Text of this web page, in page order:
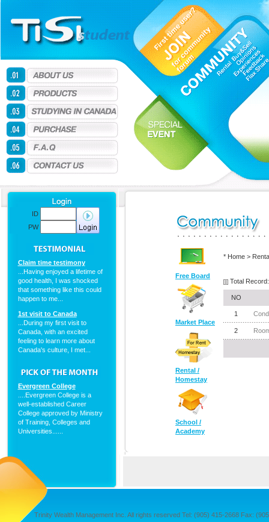
ID
PW
Claim time testimony
...Having enjoyed a lifetime of
good health, I was shocked
that something like this could
happen to me...
1st visit to Canada
...During my first visit to
Canada, with an excited
feeling to learn more about
Canada's culture, I met...
Evergreen College
....Evergreen College is a
well-established Career
College approved by Ministry
of Training, Colleges and
Universities......
Free Board
Market Place
Rental /
Homestay
School /
Academy
* Home >
Total
NO
1
2
Trinity Wealth Management Inc. All rights reserved Tel: (905) 415-2668 Fax: (905)